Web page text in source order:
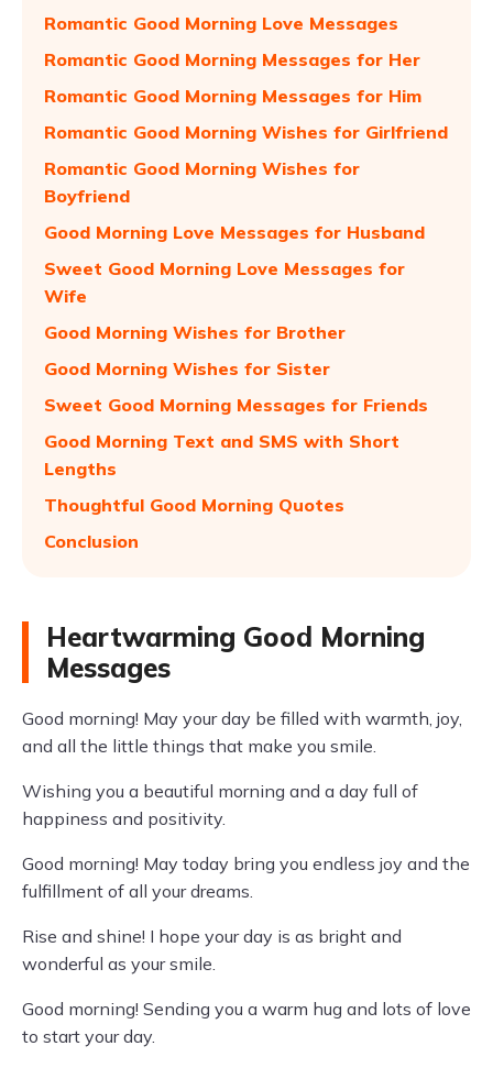
Romantic Good Morning Love Messages
Romantic Good Morning Messages for Her
Romantic Good Morning Messages for Him
Romantic Good Morning Wishes for Girlfriend
Romantic Good Morning Wishes for
Boyfriend
Good Morning Love Messages for Husband
Sweet Good Morning Love Messages for
Wife
Good Morning Wishes for Brother
Good Morning Wishes for Sister
Sweet Good Morning Messages for Friends
Good Morning Text and SMS with Short
Lengths
Thoughtful Good Morning Quotes
Conclusion
Heartwarming Good Morning
Messages
Good morning! May your day be filled with warmth, joy,
and all the little things that make you smile.
Wishing you a beautiful morning and a day full of
happiness and positivity.
Good morning! May today bring you endless joy and the
fulfillment of all your dreams.
Rise and shine! I hope your day is as bright and
wonderful as your smile.
Good morning! Sending you a warm hug and lots of love
to start your day.